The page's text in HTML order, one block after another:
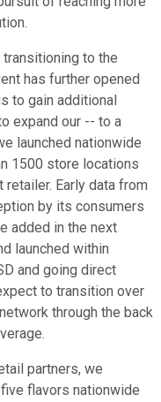
to the
has further opened
to gain additional
expand our -- to a
launched nationwide
1500 store locations
retailer. Early data from
by its consumers
added in the next
launched within
and going direct
to transition over
through the back
partners, we
flavors nationwide